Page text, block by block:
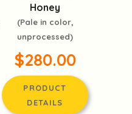
Honey
(Pale in color,
unprocessed)
$280.00
PRODUCT
DETAILS